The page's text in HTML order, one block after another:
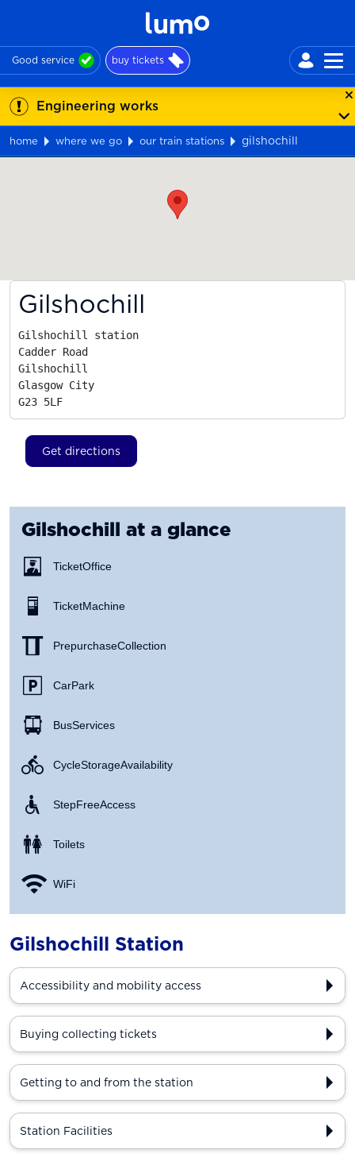
Good service buy tickets
Engineering works
home where we go our train stations
gilshochill
Gilshochill
Gilshochill station
Cadder Road
Gilshochill
Glasgow City
G23 5LF
Get directions
Gilshochill at a glance
Ticket Office
Ticket Machine
Prepurchase Collection
Car Park
Bus Services
Cycle Storage Availability
Step Free Access
Toilets
WiFi
Gilshochill Station
Accessibility and mobility access
Buying collecting tickets
Getting to and from the station
Station Facilities